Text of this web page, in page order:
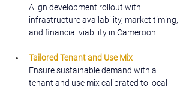
Align development rollout with
infrastructure availability, market timing,
and financial viability in Cameroon.
Tailored Tenant and Use Mix
Ensure sustainable demand with a
tenant and use mix calibrated to local